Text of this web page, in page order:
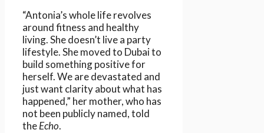
“Antonia’s whole life revolves
around fitness and healthy
living. She doesn’t live a party
lifestyle. She moved to Dubai to
build something positive for
herself. We are devastated and
just want clarity about what has
happened,” her mother, who has
not been publicly named, told
theEcho.